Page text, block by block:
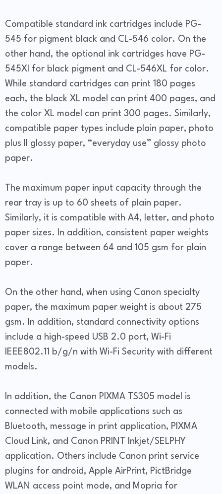
Compatible standard ink cartridges include PG-
545 for pigment black and CL-546 color. On the
other hand, the optional ink cartridges have PG-
545Xl for black pigment and CL-546XL for color.
While standard cartridges can print 180 pages
each, the black XL model can print 400 pages, and
the color XL model can print 300 pages. Similarly,
compatible paper types include plain paper, photo
plus II glossy paper, “everyday use” glossy photo
paper.
The maximum paper input capacity through the
rear tray is up to 60 sheets of plain paper.
Similarly, it is compatible with A4, letter, and photo
paper sizes. In addition, consistent paper weights
cover a range between 64 and 105 gsm for plain
paper.
On the other hand, when using Canon specialty
paper, the maximum paper weight is about 275
gsm. In addition, standard connectivity options
include a high-speed USB 2.0 port, Wi-Fi
IEEE802.11 b/g/n with Wi-Fi Security with different
models.
In addition, the Canon PIXMA TS305 model is
connected with mobile applications such as
Bluetooth, message in print application, PIXMA
Cloud Link, and Canon PRINT Inkjet/SELPHY
application. Others include Canon print service
plugins for android, Apple AirPrint, PictBridge
WLAN access point mode, and Mopria for